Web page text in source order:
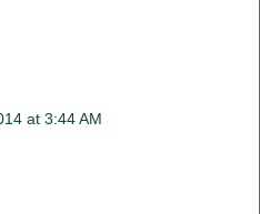
at 3:44 AM